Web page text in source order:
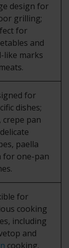
design for
grilling;
for
and
like marks
for
dishes;
crepe pan
paella
for one-pan
for
cooking
including
and
cooking.